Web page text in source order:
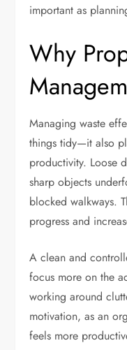
important as
Why
Managing waste
things tidy—it also
productivity. Loose
sharp objects
blocked walkways.
progress and
A clean and
focus more on the
working around
motivation, as an
feels more